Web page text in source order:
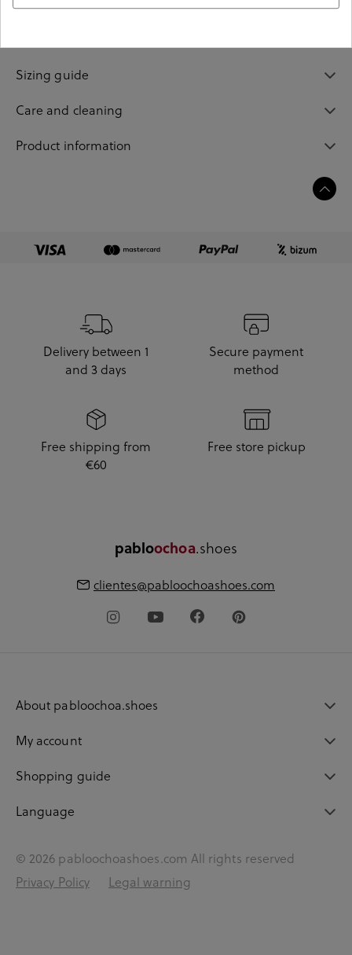
Reference202593
Sizing guide
Care and cleaning
Product information
Delivery between 1
and 3 days
Secure payment
method
Free shipping from
€60
Free store pickup
pabloochoa.shoes
clientes@pabloochoashoes.com
About pabloochoa.shoes
My account
Shopping guide
Language
© 2026 pabloochoashoes.com All rights reserved
Privacy Policy
Legal warning